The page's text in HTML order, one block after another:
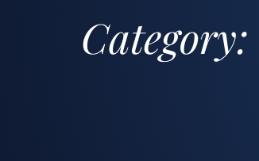
Category: